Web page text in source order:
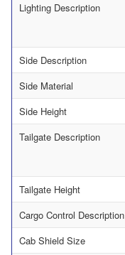
Lighting Description
Side Description
Side Material
Side Height
Tailgate Description
Tailgate Height
Cargo Control Description
Cab Shield Size